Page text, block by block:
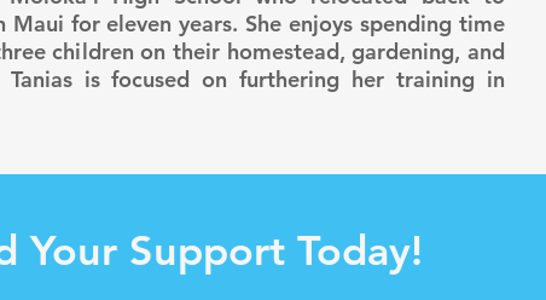
for eleven years. She enjoys spending time
children on their homestead, gardening, and
is focused on furthering her training in
Your Support Today!